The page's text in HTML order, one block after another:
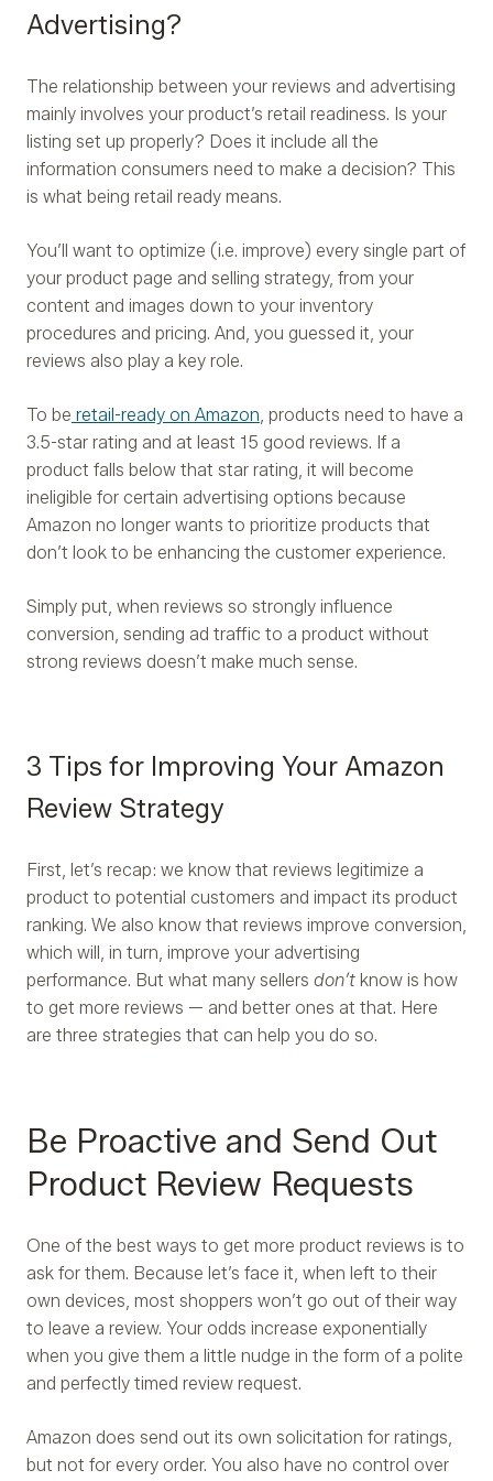
Advertising?
The relationship between your reviews and advertising
mainly involves your product’s retail readiness. Is your
listing set up properly? Does it include all the
information consumers need to make a decision? This
is what being retail ready means.
You’ll want to optimize (i.e. improve) every single part of
your product page and selling strategy, from your
content and images down to your inventory
procedures and pricing. And, you guessed it, your
reviews also play a key role.
To be retail-ready on Amazon , products need to have a
3.5-star rating and at least 15 good reviews. If a
product falls below that star rating, it will become
ineligible for certain advertising options because
Amazon no longer wants to prioritize products that
don’t look to be enhancing the customer experience.
Simply put, when reviews so strongly influence
conversion, sending ad traffic to a product without
strong reviews doesn’t make much sense.
3 Tips for Improving Your Amazon
Review Strategy
First, let’s recap: we know that reviews legitimize a
product to potential customers and impact its product
ranking. We also know that reviews improve conversion,
which will, in turn, improve your advertising
performance. But what many sellers don’t know is how
to get more reviews — and better ones at that. Here
are three strategies that can help you do so.
Be Proactive and Send Out
Product Review Requests
One of the best ways to get more product reviews is to
ask for them. Because let’s face it, when left to their
own devices, most shoppers won’t go out of their way
to leave a review. Your odds increase exponentially
when you give them a little nudge in the form of a polite
and perfectly timed review request.
Amazon does send out its own solicitation for ratings,
but not for every order. You also have no control over